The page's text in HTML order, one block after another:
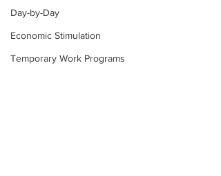
Day-by-Day
Economic Stimulation
Temporary Work Programs